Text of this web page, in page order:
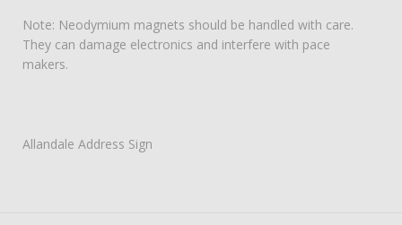
Note: Neodymium magnets should be handled with care.
They can damage electronics and interfere with pace
makers.
Allandale Address Sign